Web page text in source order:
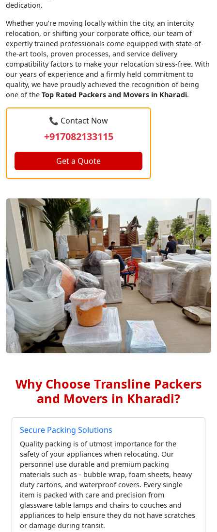
dedication.
Whether you’re moving locally within the city, an intercity
relocation, or shifting your corporate office, our team of
expertly trained professionals come equipped with state-of-
the-art tools, proven processes, and service delivery
compatibility factors to make your relocation stress-free. With
our years of experience and a firmly held commitment to
quality, we have proudly achieved the recognition of being
one of the Top Rated Packers and Movers in Kharadi.
📞 Contact Now
+917082133115
Get a Quote
Why Choose Transline Packers
and Movers in Kharadi?
Secure Packing Solutions
Quality packing is of utmost importance for the
safety of your appliances when relocating. Our
personnel use durable and premium packing
materials such as - bubble wrap, foam sheets, heavy
duty cartons, and waterproof covers. Every single
item is packed with care and precision from
glassware table lamps and chairs to couches and
appliances to help ensure they do not have scratches
or damage during transit.